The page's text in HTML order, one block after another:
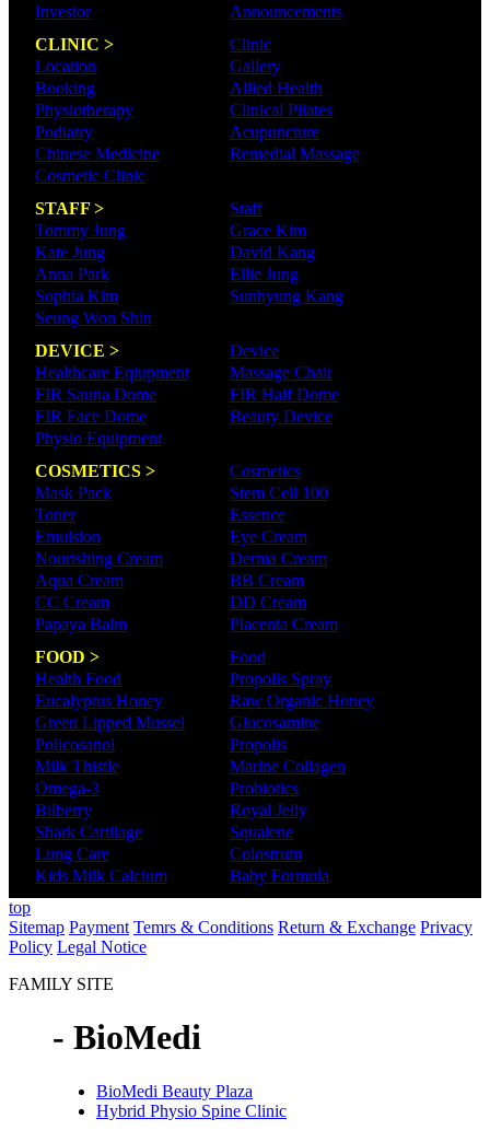
Investor
Announcements
CLINIC >
Clinic
Location
Gallery
Booking
Allied Health
Physiotherapy
Clinical Pilates
Podiatry
Acupuncture
Chinese Medicine
Remedial Massage
Cosmetic Clinic
STAFF >
Staff
Tommy Jung
Grace Kim
Kate Jung
David Kang
Anna Park
Ellie Jung
Sophia Kim
Sunhyung Kang
Seung Won Shin
DEVICE >
Device
Healthcare Eqiupment
Massage Chair
FIR Sauna Dome
FIR Half Dome
FIR Face Dome
Beauty Device
Physio Equipment
COSMETICS >
Cosmetics
Mask Pack
Stem Cell 100
Toner
Essence
Emulsion
Eye Cream
Nourishing Cream
Derma Cream
Aqua Cream
BB Cream
CC Cream
DD Cream
Papaya Balm
Placenta Cream
FOOD >
Food
Health Food
Propolis Spray
Eucalyptus Honey
Raw Organic Honey
Green Lipped Mussel
Glucosamine
Policosanol
Propolis
Milk Thistle
Marine Collagen
Omega-3
Probiotics
Bilberry
Royal Jelly
Shark Cartilage
Squalene
Lung Care
Colostrum
Kids Milk Calcium
Baby Formula
top
Sitemap Payment Temrs & Conditions Return & Exchange Privacy
Policy Legal Notice
FAMILY SITE
- BioMedi
BioMedi Beauty Plaza
Hybrid Physio Spine Clinic